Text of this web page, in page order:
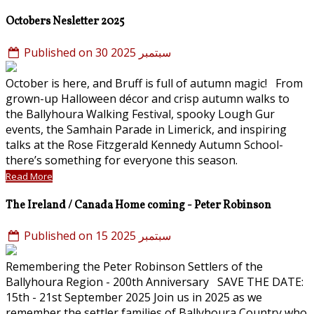
Octobers Nesletter 2025
Published on 30 سبتمبر 2025
October is here, and Bruff is full of autumn magic! From
grown-up Halloween décor and crisp autumn walks to
the Ballyhoura Walking Festival, spooky Lough Gur
events, the Samhain Parade in Limerick, and inspiring
talks at the Rose Fitzgerald Kennedy Autumn School-
there’s something for everyone this season.
Read More
The Ireland / Canada Home coming - Peter Robinson
Published on 15 سبتمبر 2025
Remembering the Peter Robinson Settlers of the
Ballyhoura Region - 200th Anniversary SAVE THE DATE:
15th - 21st September 2025 Join us in 2025 as we